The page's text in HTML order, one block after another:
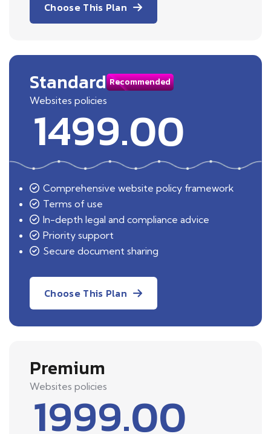
Choose This Plan
Standard Recommended
Websites policies
1499.00
Comprehensive website policy framework
Terms of use
In-depth legal and compliance advice
Priority support
Secure document sharing
Choose This Plan
Premium
Websites policies
1999.00